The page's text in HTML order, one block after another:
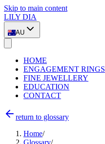
Skip to main content
LILY DIA
AU
HOME
ENGAGEMENT RINGS
FINE JEWELLERY
EDUCATION
CONTACT
return to glossary
Home/